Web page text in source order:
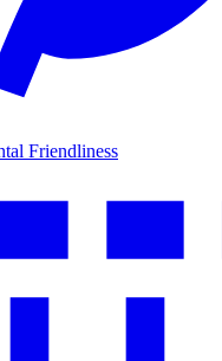
Friendliness